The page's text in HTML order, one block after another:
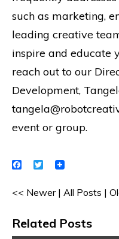
such as marketing,
leading creative
inspire and educate
reach out to our
Development,
event or group.
Facebook
Twitter
<< Newer| All Posts |
Related Posts